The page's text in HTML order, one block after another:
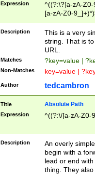
Expression
^((?:\?[a-zA-
[a-zA-Z0-
Description
This is a very
string. That is
URL.
Matches ?key=value |
Non-Matches key=value |
Author tedcambron
Title Absolute Path
Expression ^((?:\/[a-zA-Z0-
Description
An overly
begin with a
lead or end
thing. They